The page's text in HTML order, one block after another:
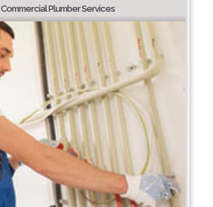
Commercial Plumber Services